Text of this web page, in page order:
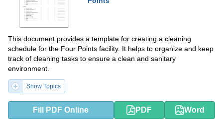
This document provides a template for creating a cleaning
schedule for the Four Points facility. It helps to organize and keep
track of cleaning tasks to ensure a clean and sanitary
environment.
Show Topics
Fill PDF Online PDF Word